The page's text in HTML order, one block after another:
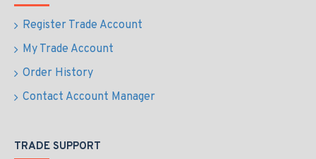
Register Trade Account
My Trade Account
Order History
Contact Account Manager
TRADE SUPPORT